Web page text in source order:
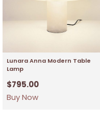
Lunara Anna Modern Table
Lamp
$795.00
Buy Now